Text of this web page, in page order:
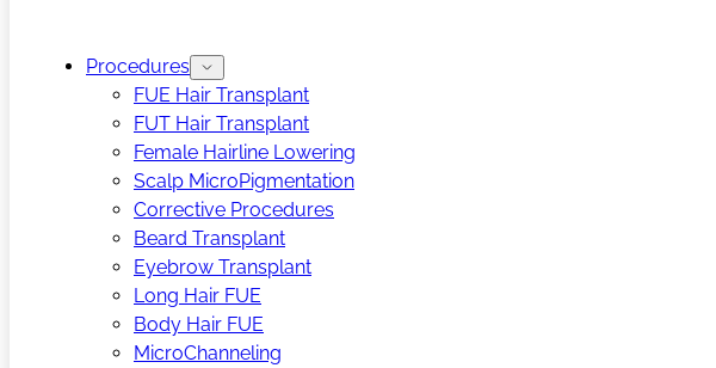
Procedures
FUE Hair Transplant
FUT Hair Transplant
Female Hairline Lowering
Scalp MicroPigmentation
Corrective Procedures
Beard Transplant
Eyebrow Transplant
Long Hair FUE
Body Hair FUE
MicroChanneling